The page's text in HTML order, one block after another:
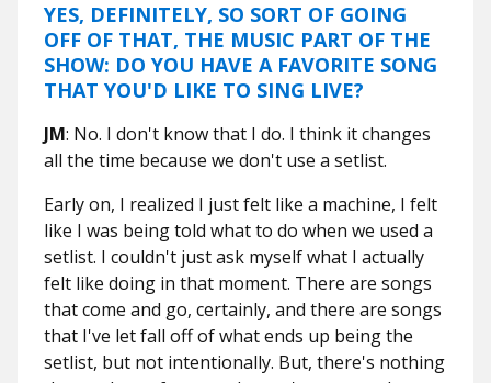
YES, DEFINITELY, SO SORT OF GOING
OFF OF THAT, THE MUSIC PART OF THE
SHOW: DO YOU HAVE A FAVORITE SONG
THAT YOU'D LIKE TO SING LIVE?
JM: No. I don't know that I do. I think it changes
all the time because we don't use a setlist.
Early on, I realized I just felt like a machine, I felt
like I was being told what to do when we used a
setlist. I couldn't just ask myself what I actually
felt like doing in that moment. There are songs
that come and go, certainly, and there are songs
that I've let fall off of what ends up being the
setlist, but not intentionally. But, there's nothing